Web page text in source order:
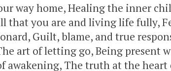
way home, Healing the inner
that you are and living life fully,
Guilt, blame, and true
art of letting go, Being present
awakening, The truth at the